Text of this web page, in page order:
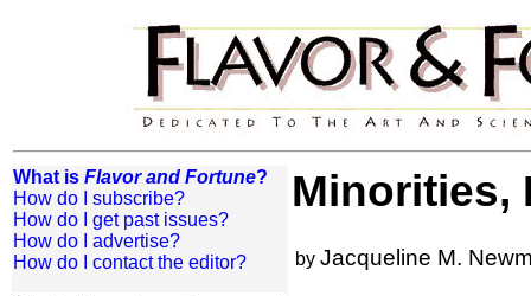
What is Flavor and Fortune?
How do I subscribe?
How do I get past issues?
How do I advertise?
How do I contact the editor?
Minorities,
by Jacqueline M.